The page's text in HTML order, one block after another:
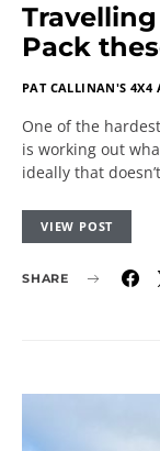
Pack
PAT CALLINAN'S 4X4
One of the
is working out
ideally that
VIEW POST
SHARE